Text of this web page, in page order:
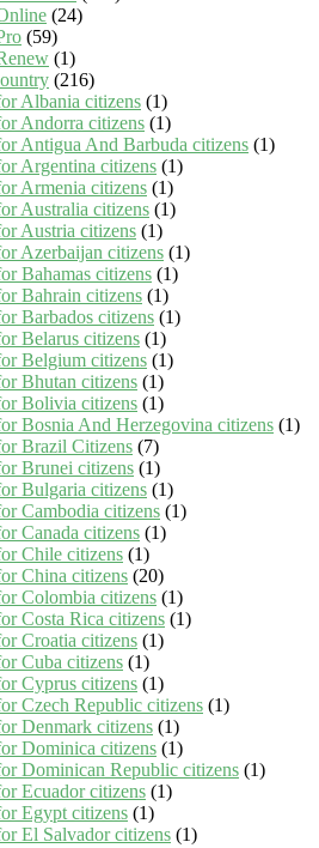
(24)
(59)
(1)
(216)
Albania citizens (1)
Andorra citizens (1)
Antigua And Barbuda citizens (1)
Argentina citizens (1)
Armenia citizens (1)
Australia citizens (1)
Austria citizens (1)
Azerbaijan citizens (1)
Bahamas citizens (1)
Bahrain citizens (1)
Barbados citizens (1)
Belarus citizens (1)
Belgium citizens (1)
Bhutan citizens (1)
Bolivia citizens (1)
Bosnia And Herzegovina citizens (1)
Brazil Citizens (7)
Brunei citizens (1)
Bulgaria citizens (1)
Cambodia citizens (1)
Canada citizens (1)
Chile citizens (1)
China citizens (20)
Colombia citizens (1)
Costa Rica citizens (1)
Croatia citizens (1)
Cuba citizens (1)
Cyprus citizens (1)
Czech Republic citizens (1)
Denmark citizens (1)
Dominica citizens (1)
Dominican Republic citizens (1)
Ecuador citizens (1)
Egypt citizens (1)
El Salvador citizens (1)